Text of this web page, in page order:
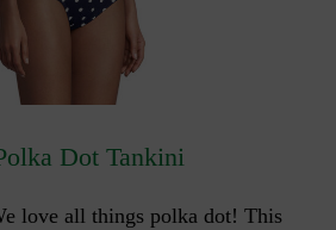
Dot Tankini
love all things polka dot! This